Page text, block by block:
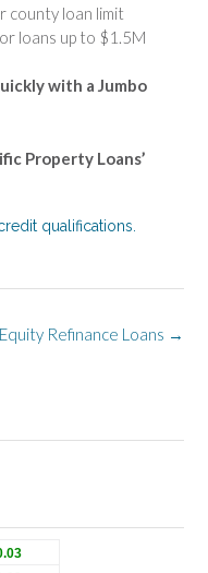
county loan limit
loans up to $1.5M
with a Jumbo
Property Loans’
qualifications.
Refinance Loans →